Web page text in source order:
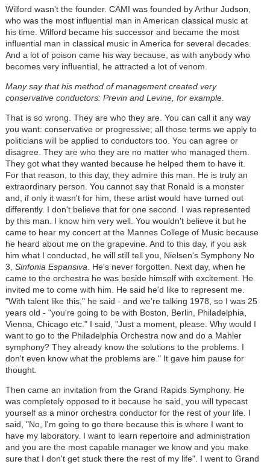
Wilford wasn't the founder. CAMI was founded by Arthur Judson,
who was the most influential man in American classical music at
his time. Wilford became his successor and became the most
influential man in classical music in America for several decades.
And a lot of poison came his way because, as with anybody who
becomes very influential, he attracted a lot of venom.
Many say that his method of management created very
conservative conductors: Previn and Levine, for example.
That is so wrong. They are who they are. You can call it any way
you want: conservative or progressive; all those terms we apply to
politicians will be applied to conductors too. You can agree or
disagree. They are who they are no matter who managed them.
They got what they wanted because he helped them to have it.
For that reason, to this day, they admire this man. He is truly an
extraordinary person. You cannot say that Ronald is a monster
and, if only it wasn't for him, these artist would have turned out
differently. I don't believe that for one second. I was represented
by this man. I know him very well. You wouldn't believe it but he
came to hear my concert at the Mannes College of Music because
he heard about me on the grapevine. And to this day, if you ask
him what I conducted, he will still tell you, Nielsen's Symphony No
3, Sinfonia Espansiva . He's never forgotten. Next day, when he
came to the orchestra he was beside himself with excitement. He
invited me to come with him. He said he'd like to represent me.
"With talent like this," he said - and we're talking 1978, so I was 25
years old - "you're going to be with Boston, Berlin, Philadelphia,
Vienna, Chicago etc." I said, "Just a moment, please. Why would I
want to go to the Philadelphia Orchestra now and do a Mahler
symphony? They already know the solutions to the problems. I
don't even know what the problems are." It gave him pause for
thought.
Then came an invitation from the Grand Rapids Symphony. He
was completely opposed to it because he said, you will typecast
yourself as a minor orchestra conductor for the rest of your life. I
said, "No, I'm going to go there because this is where I want to
have my laboratory. I want to learn repertoire and administration
and you are the most capable manager we know and you make
sure that I don't get stuck there the rest of my life". I went to Grand